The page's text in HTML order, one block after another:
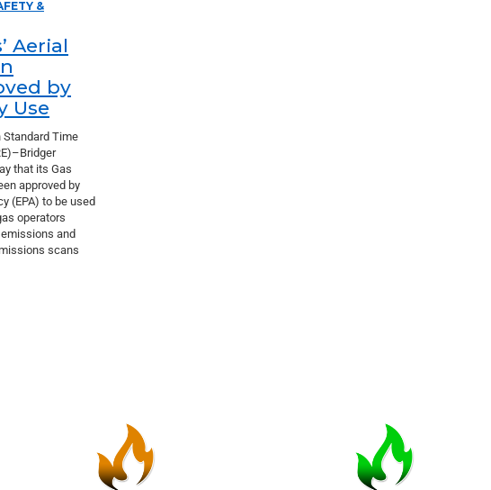
&
Aerial
by
Use
Standard Time
that its Gas
approved by
(EPA) to be used
operators
and
scans